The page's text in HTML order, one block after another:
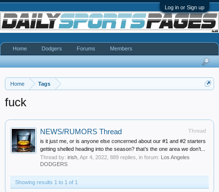
Log in or Sign up
Home Tags
fuck
Thread
NEWS/RUMORS Thread
is it just me, or is anyone else concerned about our #1 and #2 starters
getting shelled heading into the season? that’s the one area we don’t...
Thread by: irish Apr 4, 2022 , 889 replies, in forum: Los Angeles
DODGERS
Showing results 1 to 1 of 1
Home Dodgers Forums Members